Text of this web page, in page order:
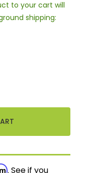
to your cart will
shipping:
. See if you